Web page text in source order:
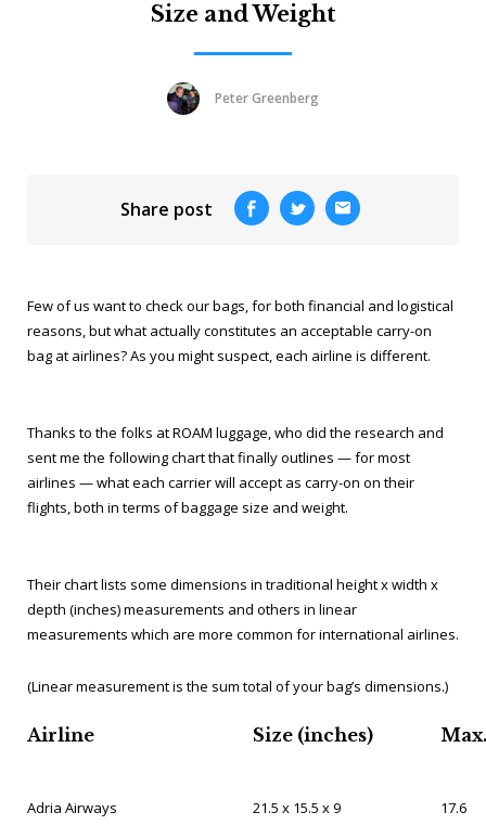
Size and Weight
Peter Greenberg
Share post
Few of us want to check our bags, for both financial and logistical
reasons, but what actually constitutes an acceptable carry-on
bag at airlines? As you might suspect, each airline is different.
Thanks to the folks at ROAM luggage, who did the research and
sent me the following chart that finally outlines — for most
airlines — what each carrier will accept as carry-on on their
flights, both in terms of baggage size and weight.
Their chart lists some dimensions in traditional height x width x
depth (inches) measurements and others in linear
measurements which are more common for international airlines.
(Linear measurement is the sum total of your bag’s dimensions.)
Airline Size (inches)
Adria Airways 21.5 x 15.5 x 9 17.6